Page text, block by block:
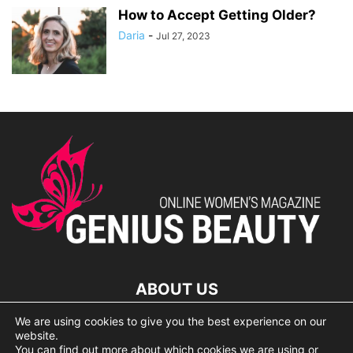
How to Accept Getting Older?
Daria - Jul 27, 2023
ABOUT US
lorem ipsum dolor
We are using cookies to give you the best experience on our
website.
You can find out more about which cookies we are using or